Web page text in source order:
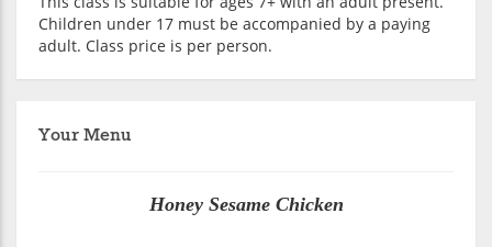
Children under 17 must be accompanied by a paying
adult. Class price is per person.
Your Menu
Honey Sesame Chicken